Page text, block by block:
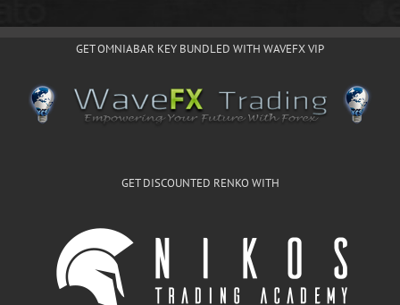
GET OMNIABAR KEY BUNDLED WITH WAVEFX VIP
GET DISCOUNTED RENKO WITH